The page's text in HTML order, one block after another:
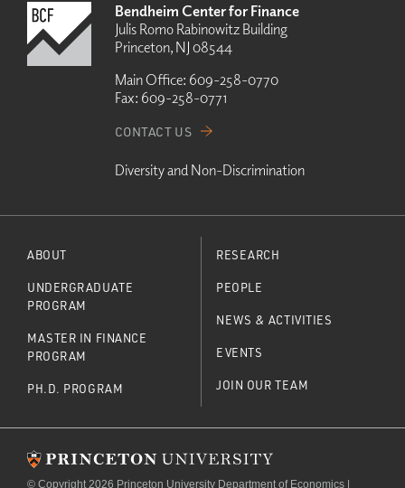
Bendheim Center for Finance
Julis Romo Rabinowitz Building
Princeton, NJ 08544
Main Office: 609-258-0770
Fax: 609-258-0771
CONTACT US
Diversity and Non-Discrimination
ABOUT
UNDERGRADUATE
PROGRAM
MASTER IN FINANCE
PROGRAM
PH.D. PROGRAM
RESEARCH
PEOPLE
NEWS & ACTIVITIES
EVENTS
JOIN OUR TEAM
© Copyright 2026 Princeton University Department of Economics |